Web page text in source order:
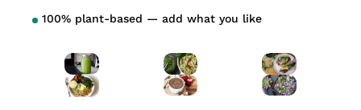
100% plant-based — add what you like